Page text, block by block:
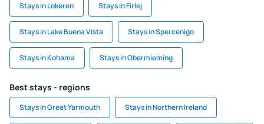
Stays in Lokeren Stays in Firlej
Stays in Lake Buena Vista Stays in Spercenigo
Stays in Kohama Stays in Obermieming
Best stays - regions
Stays in Great Yarmouth Stays in Northern Ireland